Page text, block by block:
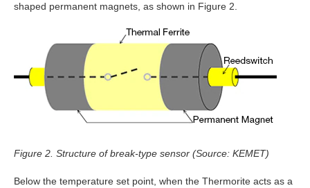
shaped permanent magnets, as shown in Figure 2.
Figure 2. Structure of break-type sensor (Source: KEMET)
Below the temperature set point, when the Thermorite acts as a